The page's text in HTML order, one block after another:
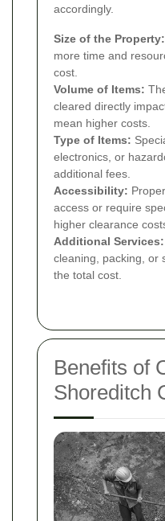
accordingly.
Size of the Property:
more time and
cost.
Volume of Items:
cleared directly
mean higher costs.
Type of Items:
electronics, or
additional fees.
Accessibility:
access or require
higher clearance
Additional Services:
cleaning, packing, or
the total cost.
Benefits of
Shoreditch